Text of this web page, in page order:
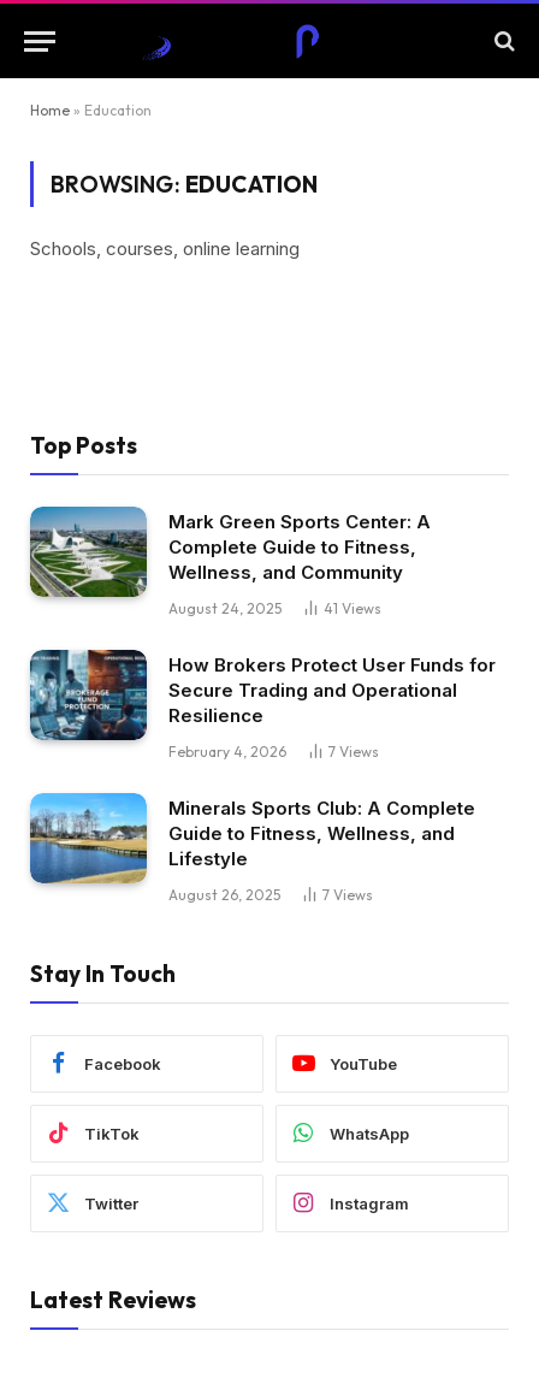
Home » Education
BROWSING: EDUCATION
Schools, courses, online learning
Top Posts
Mark Green Sports Center: A
Complete Guide to Fitness,
Wellness, and Community
August 24, 2025 41 Views
How Brokers Protect User Funds for
Secure Trading and Operational
Resilience
February 4, 2026 7 Views
Minerals Sports Club: A Complete
Guide to Fitness, Wellness, and
Lifestyle
August 26, 2025 7 Views
Stay In Touch
Facebook YouTube
TikTok WhatsApp
Twitter Instagram
Latest Reviews